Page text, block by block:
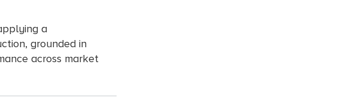
a
grounded in
across market